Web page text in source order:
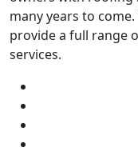
many years to
provide a full range
services.